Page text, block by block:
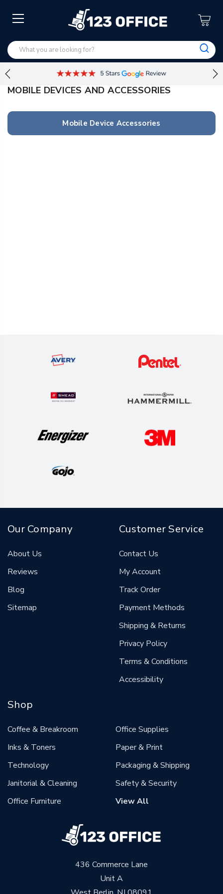
MOBILE DEVICES AND ACCESSORIES
Mobile Device Accessories
436 Commerce Lane
Unit A
Our Company
About Us
Reviews
Blog
Sitemap
Customer Service
Contact Us
My Account
Track Order
Payment Methods
Shipping & Returns
Privacy Policy
Terms & Conditions
Accessibility
Shop
Coffee & Breakroom
Inks & Toners
Technology
Janitorial & Cleaning
Office Furniture
Office Supplies
Paper & Print
Packaging & Shipping
Safety & Security
View All